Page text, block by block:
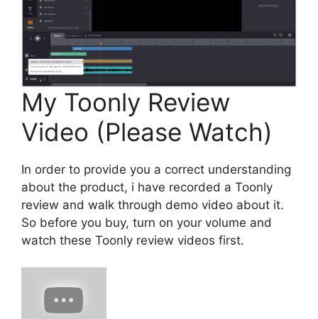
My Toonly Review
Video (Please Watch)
In order to provide you a correct understanding
about the product, i have recorded a Toonly
review and walk through demo video about it.
So before you buy, turn on your volume and
watch these Toonly review videos first.